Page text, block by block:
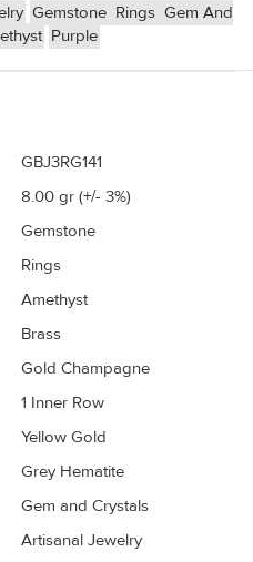
Gemstone Rings Gem And
Purple
GBJ3RG141
8.00 gr (+/- 3%)
Gemstone
Rings
Amethyst
Brass
Gold Champagne
1 Inner Row
Yellow Gold
Grey Hematite
Gem and Crystals
Artisanal Jewelry